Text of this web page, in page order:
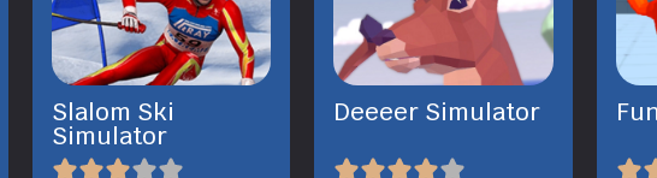
Slalom Ski
Simulator
Deeeer Simulator